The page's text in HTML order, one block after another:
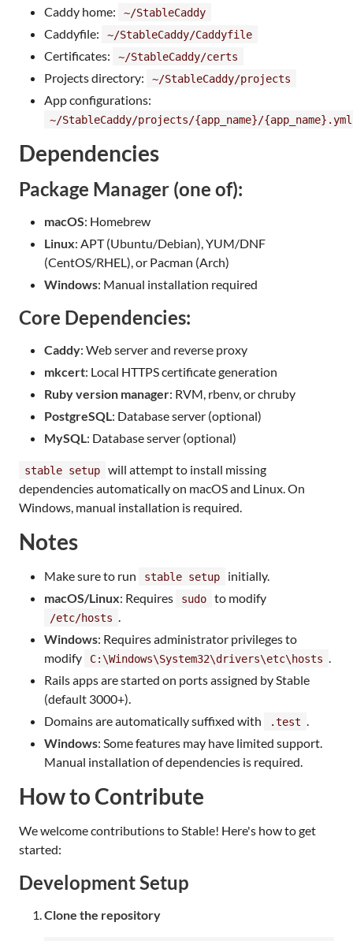
Caddy home: ~/StableCaddy
Caddyfile: ~/StableCaddy/Caddyfile
Certificates: ~/StableCaddy/certs
Projects directory: ~/StableCaddy/projects
App configurations:
~/StableCaddy/projects/{app_name}/{app_name}.yml
Dependencies
Package Manager (one of):
macOS: Homebrew
Linux: APT (Ubuntu/Debian), YUM/DNF
(CentOS/RHEL), or Pacman (Arch)
Windows: Manual installation required
Core Dependencies:
Caddy: Web server and reverse proxy
mkcert: Local HTTPS certificate generation
Ruby version manager: RVM, rbenv, or chruby
PostgreSQL : Database server (optional)
MySQL : Database server (optional)
stable setup
will attempt to install missing
dependencies automatically on macOS and Linux. On
Windows, manual installation is required.
Notes
Make sure to run stable setup
initially.
macOS/Linux: Requires sudo to modify
/etc/hosts
Windows: Requires administrator privileges to
modify
C:\Windows\System32\drivers\etc\hosts
Rails apps are started on ports assigned by Stable
(default 3000+).
Domains are automatically suffixed with
.test
Windows: Some features may have limited support.
Manual installation of dependencies is required.
How to Contribute
We welcome contributions to Stable! Here's how to get
started:
Development Setup
Clone the repository